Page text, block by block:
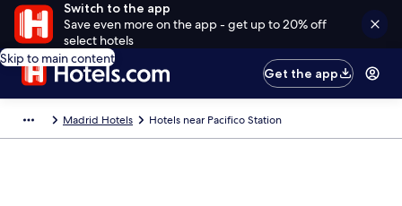
Switch to the app
Save even more on the app - get up to 20% off
select hotels
Skip to main content
Get the app
Madrid Hotels Hotels near Pacifico Station